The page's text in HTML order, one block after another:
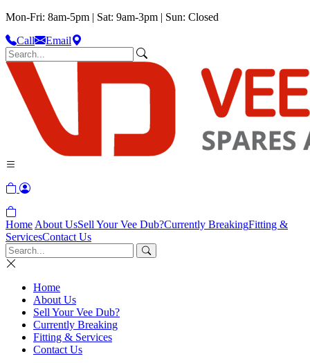
Mon-Fri: 8am-5pm | Sat: 9am-3pm | Sun: Closed
Call
Email
Home About UsSell Your Vee Dub?Currently BreakingFitting &
ServicesContact Us
Home
About Us
Sell Your Vee Dub?
Currently Breaking
Fitting & Services
Contact Us